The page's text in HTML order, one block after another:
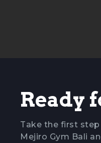
Ready
Take the first
Mejiro Gym Bali